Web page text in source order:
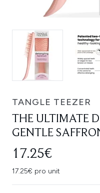
TANGLE TEEZER
THE ULTIMATE
GENTLE
17.25€
17.25€ pro unit